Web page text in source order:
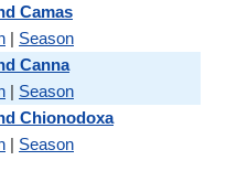
Camas
| Season
Canna
| Season
Chionodoxa
| Season